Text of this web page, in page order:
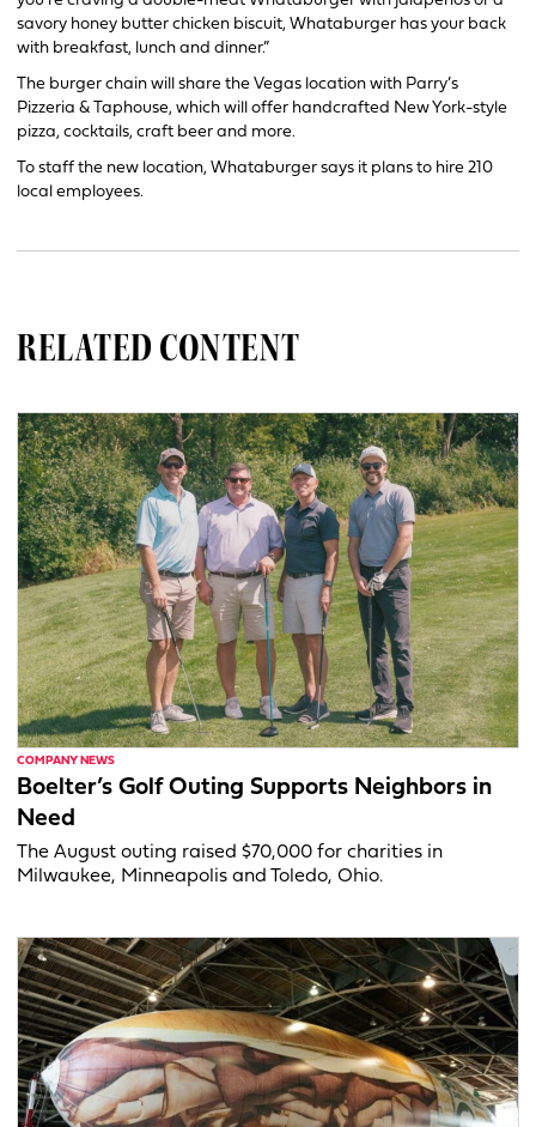
savory honey butter chicken biscuit, Whataburger has your back
with breakfast, lunch and dinner.”
The burger chain will share the Vegas location with Parry’s
Pizzeria & Taphouse, which will offer handcrafted New York-style
pizza, cocktails, craft beer and more.
To staff the new location, Whataburger says it plans to hire 210
local employees.
RELATED CONTENT
COMPANY NEWS
Boelter’s Golf Outing Supports Neighbors in
Need
The August outing raised $70,000 for charities in
Milwaukee, Minneapolis and Toledo, Ohio.